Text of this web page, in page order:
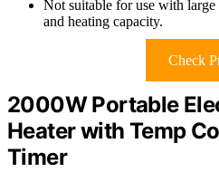
Not suitable for use with
and heating capacity.
Check
2000W Portable
Heater with Temp
Timer